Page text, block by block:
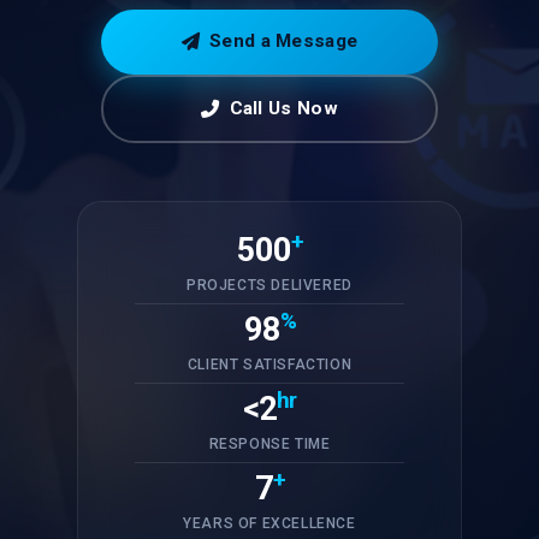
Send a Message
Call Us Now
500+
PROJECTS DELIVERED
98%
CLIENT SATISFACTION
<2hr
RESPONSE TIME
7+
YEARS OF EXCELLENCE